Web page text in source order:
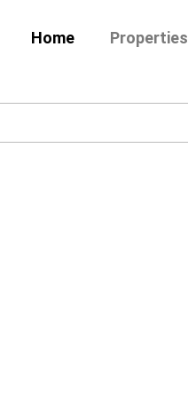
Home Properties